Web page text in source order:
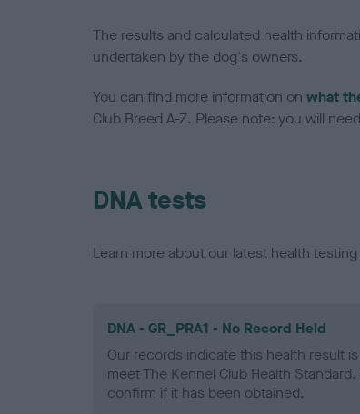
The results and calculated health
undertaken by the dog's owners.
You can find more information on what
Club Breed A-Z. Please note: you will
DNA tests
Learn more about our latest health
DNA - GR_PRA1 - No Record Held
Our records indicate this health result
meet The Kennel Club Health
confirm if it has been obtained.